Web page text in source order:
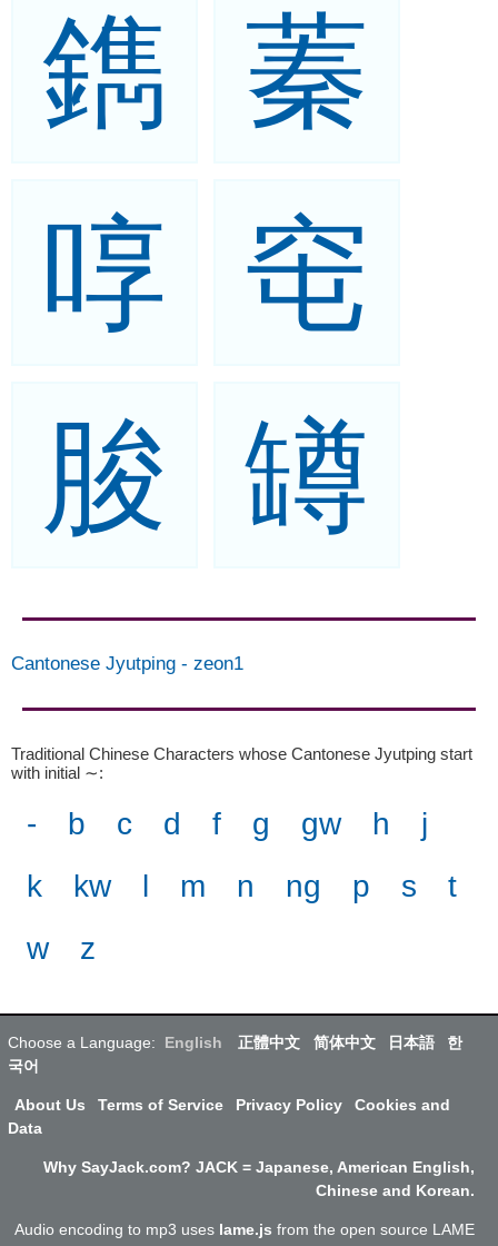
鐫
蓁
啍
窀
脧 罇
Cantonese Jyutping - zeon1
Traditional Chinese Characters whose Cantonese Jyutping start
with initial ∼:
- b c d f g gw h
j
k
kw l m n ng p s
t
w
z
Choose a Language: English 正體中文 简体中文 日本語
한
국어
About Us Terms of Service Privacy Policy
Cookies and
Data
Why SayJack.com? JACK = Japanese, American English,
Chinese and Korean.
Audio encoding to mp3 uses lame.js from the open source LAME